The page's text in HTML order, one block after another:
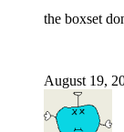
the boxset
August 19,